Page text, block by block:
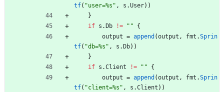
tf( "user=%s" , s .User) )
}
if s . Db != ""
{
output = append (output , fmt .Sprin
tf( "db=%s" , s . Db) )
}
if s .Client != ""
{
output = append (output , fmt .Sprin
tf( "client=%s" , s .Client ) )